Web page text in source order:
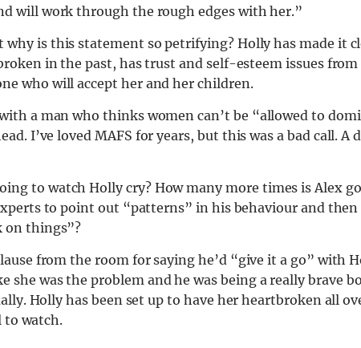
will work through the rough edges with her.”
why is this statement so petrifying? Holly has made it
in the past, has trust and self-esteem issues
who will accept her and her children.
a man who thinks women can’t be “allowed to
I’ve loved MAFS for years, but this was a bad call. A
to watch Holly cry? How many more times is Alex
to point out “patterns” in his behaviour and then
on things”?
from the room for saying he’d “give it a go” with
was the problem and he was being a really brave
Holly has been set up to have her heartbroken all
to watch.